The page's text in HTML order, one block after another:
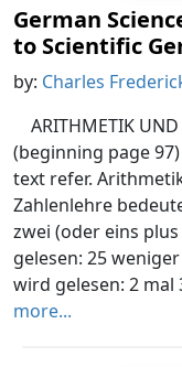
German
to Scientific
by: Charles
ARITHMETIK
(beginning page
text refer.
Zahlenlehre
zwei (oder eins
gelesen: 25
wird gelesen: 2 mal
more...